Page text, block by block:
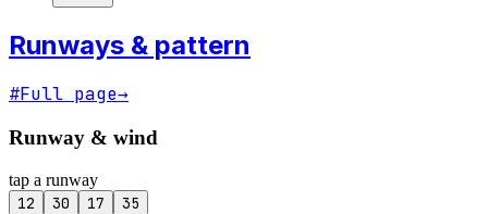
Runways & pattern
#Full page→
Runway & wind
tap a runway
12 30 17 35